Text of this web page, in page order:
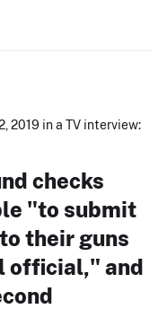
2019 in a TV interview:
checks
"to submit
their guns
official," and